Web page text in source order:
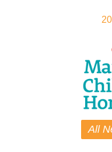
All